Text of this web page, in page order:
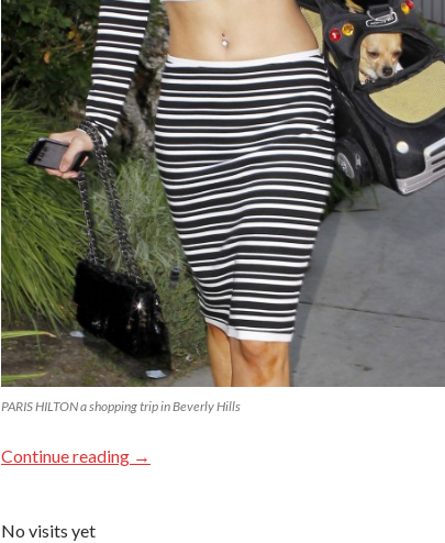
PARIS HILTON a shopping trip in Beverly Hills
Continue reading →
No visits yet